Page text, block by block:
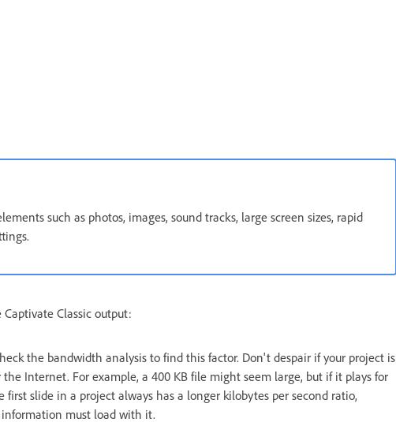
such as photos, images, sound tracks, large screen sizes, rapid
Classic output:
the bandwidth analysis to find this factor. Don't despair if your project is
Internet. For example, a 400 KB file might seem large, but if it plays for
first slide in a project always has a longer kilobytes per second ratio,
must load with it.